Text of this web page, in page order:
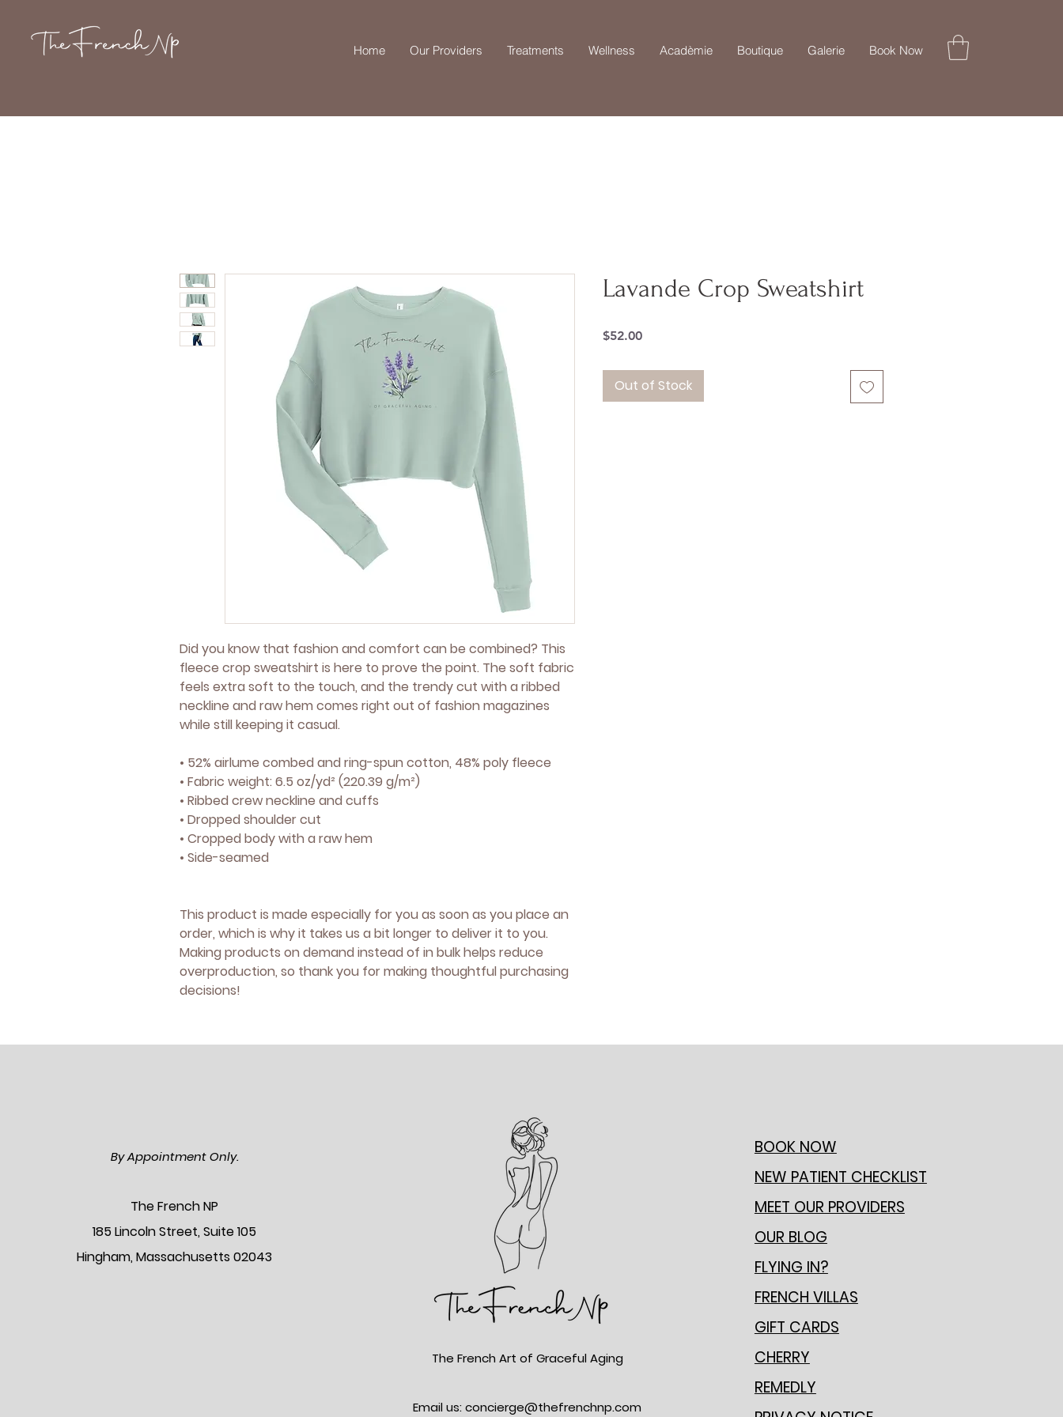
Home Our Providers Treatments Wellness Acadèmie Boutique Galerie Book Now
Did you know that fashion and comfort can be combined? This
fleece crop sweatshirt is here to prove the point. The soft fabric
feels extra soft to the touch, and the trendy cut with a ribbed
neckline and raw hem comes right out of fashion magazines
while still keeping it casual.
• 52% airlume combed and ring-spun cotton, 48% poly fleece
• Fabric weight: 6.5 oz/yd² (220.39 g/m²)
• Ribbed crew neckline and cuffs
• Dropped shoulder cut
• Cropped body with a raw hem
• Side-seamed
This product is made especially for you as soon as you place an
order, which is why it takes us a bit longer to deliver it to you.
Making products on demand instead of in bulk helps reduce
overproduction, so thank you for making thoughtful purchasing
decisions!
Lavande Crop Sweatshirt
$52.00Price
Out of Stock
By Appointment Only.
The French NP
185 Lincoln Street, Suite 105
Hingham, Massachusetts 02043
The French Art of Graceful Aging
Email us: concierge@thefrenchnp.com
BOOK NOW
NEW PATIENT CHECKLIST
MEET OUR PROVIDERS
OUR BLOG
FLYING IN?
FRENCH VILLAS
GIFT CARDS
CHERRY
REMEDLY